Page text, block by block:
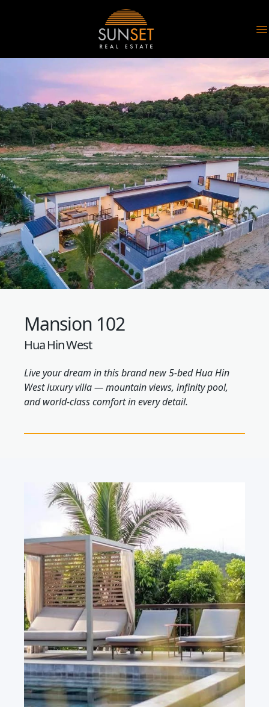
Sunset Real Estate
Mansion 102
Hua Hin West
Live your dream in this brand new 5-bed Hua Hin
West luxury villa — mountain views, infinity pool,
and world-class comfort in every detail.